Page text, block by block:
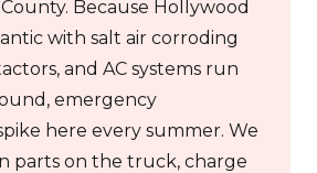
Because Hollywood
with salt air corroding
and AC systems run
emergency
here every summer. We
parts on the truck, charge